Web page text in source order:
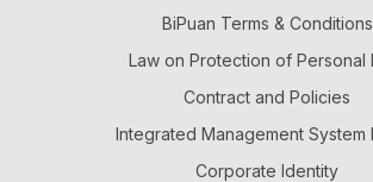
BiPuan Terms & Conditions
Law on Protection of Personal
Contract and Policies
Integrated Management System
Corporate Identity